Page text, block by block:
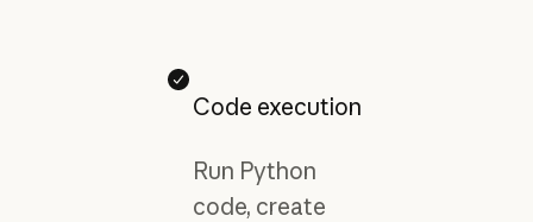
Code execution
Run Python
code, create